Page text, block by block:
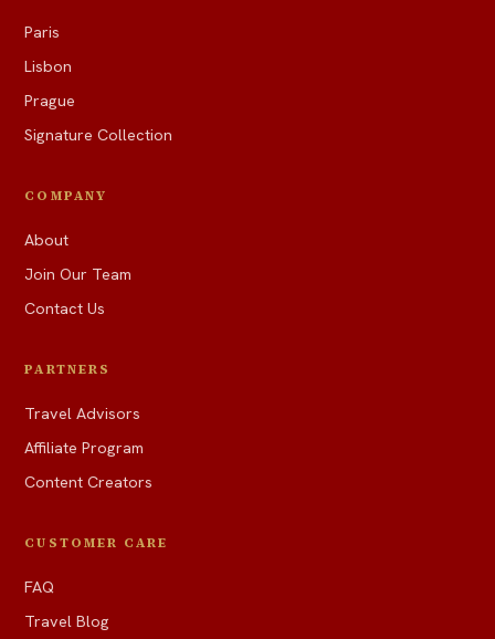
Paris
Lisbon
Prague
Signature Collection
COMPANY
About
Join Our Team
Contact Us
PARTNERS
Travel Advisors
Affiliate Program
Content Creators
CUSTOMER CARE
FAQ
Travel Blog